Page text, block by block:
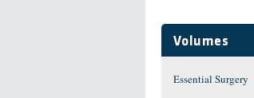
Volumes
Essential Surgery